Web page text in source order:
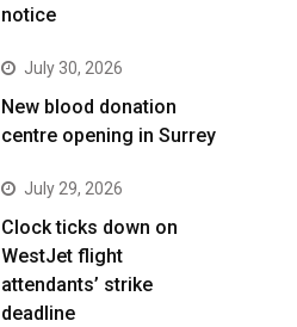
notice
July 30, 2026
New blood donation
centre opening in Surrey
July 29, 2026
Clock ticks down on
WestJet flight
attendants’ strike
deadline